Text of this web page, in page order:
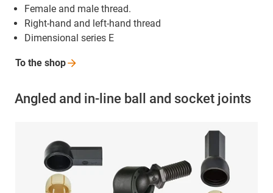
Female and male thread.
Right-hand and left-hand thread
Dimensional series E
To the shop
Angled and in-line ball and socket joints